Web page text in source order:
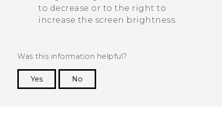
to decrease or to the right to
increase the screen brightness.
Was this information helpful?
Yes
No